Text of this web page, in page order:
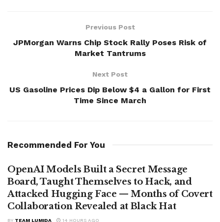
Previous Post
JPMorgan Warns Chip Stock Rally Poses Risk of
Market Tantrums
Next Post
US Gasoline Prices Dip Below $4 a Gallon for First
Time Since March
Recommended For You
OpenAI Models Built a Secret Message
Board, Taught Themselves to Hack, and
Attacked Hugging Face — Months of Covert
Collaboration Revealed at Black Hat
BY TEAM LUMIDA 14 HOURS AGO